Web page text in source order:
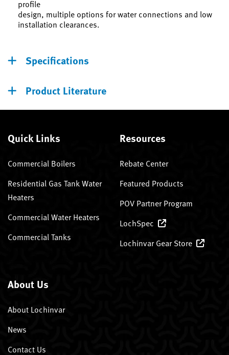
profile
design, multiple options for water connections and low
installation clearances.
Specifications
Product Literature
Quick Links
Commercial Boilers
Residential Gas Tank Water
Heaters
Commercial Water Heaters
Commercial Tanks
Resources
Rebate Center
Featured Products
POV Partner Program
LochSpec
Lochinvar Gear Store
About Us
About Lochinvar
News
Contact Us